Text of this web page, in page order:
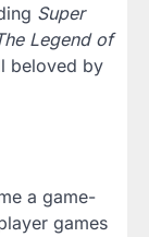
Super
Legend of
beloved by
a game-
games